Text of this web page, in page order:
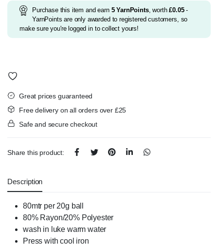
Purchase this item and earn 5YarnPoints, worth£0.05 -
YarnPoints are only awarded to registered customers, so
make sure you're logged in to collect yours!
Great prices guaranteed
Free delivery on all orders over £25
Safe and secure checkout
Share this product:
Description
80mtr per 20g ball
80% Rayon/20% Polyester
wash in luke warm water
Press with cool iron